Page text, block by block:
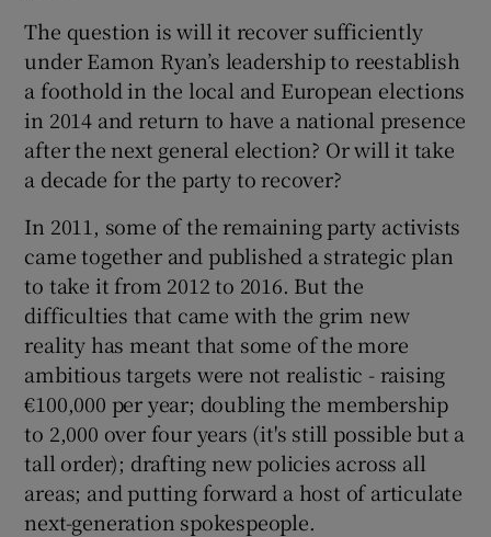
The question is will it recover sufficiently
under Eamon Ryan’s leadership to reestablish
a foothold in the local and European elections
in 2014 and return to have a national presence
after the next general election? Or will it take
a decade for the party to recover?
In 2011, some of the remaining party activists
came together and published a strategic plan
to take it from 2012 to 2016. But the
difficulties that came with the grim new
reality has meant that some of the more
ambitious targets were not realistic - raising
€100,000 per year; doubling the membership
to 2,000 over four years (it's still possible but a
tall order); drafting new policies across all
areas; and putting forward a host of articulate
next-generation spokespeople.